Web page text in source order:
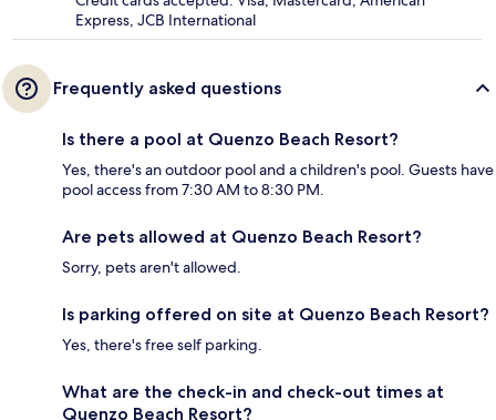
Express, JCB International
Frequently asked questions
Is there a pool at Quenzo Beach Resort?
Yes, there's an outdoor pool and a children's pool. Guests have
pool access from 7:30 AM to 8:30 PM.
Are pets allowed at Quenzo Beach Resort?
Sorry, pets aren't allowed.
Is parking offered on site at Quenzo Beach Resort?
Yes, there's free self parking.
What are the check-in and check-out times at
Quenzo Beach Resort?